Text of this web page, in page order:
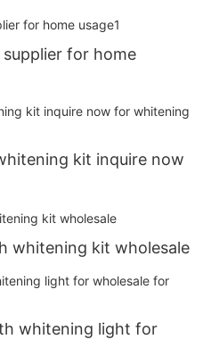
for home
kit inquire now
whitening kit wholesale
whitening light for